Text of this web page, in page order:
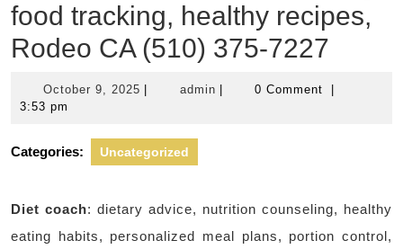
food tracking, healthy recipes,
Rodeo CA (510) 375-7227
October 9, 2025 Octoberadminadmin 0 Comment
3:53 pm
Categories: Uncategorized
Diet coach: dietary advice, nutrition counseling, healthy
eating habits, personalized meal plans, portion control,